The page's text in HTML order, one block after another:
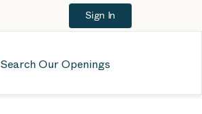
Sign In
Search Our Openings